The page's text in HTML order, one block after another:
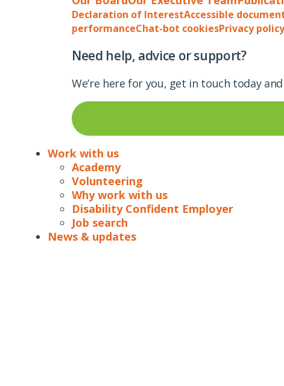
Declaration of InterestAccessible
performanceChat-bot cookiesPrivacy
Need help, advice or support?
We’re here for you, get in touch today
Work with us
Academy
Volunteering
Why work with us
Disability Confident Employer
Job search
News & updates